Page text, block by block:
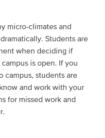
micro-climates and
Students are
when deciding if
is open. If you
campus, students are
and work with your
for missed work and